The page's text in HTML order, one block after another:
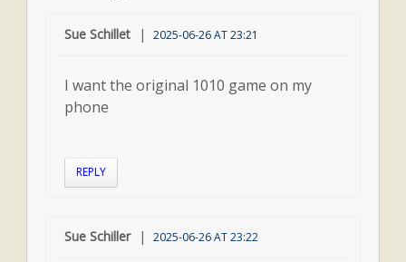
Sue Schillet 2025-06-26 AT 23:21
I want the original 1010 game on my
phone
REPLY
Sue Schiller 2025-06-26 AT 23:22